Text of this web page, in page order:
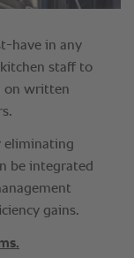
have in any
staff to
on written
eliminating
be integrated
gains.